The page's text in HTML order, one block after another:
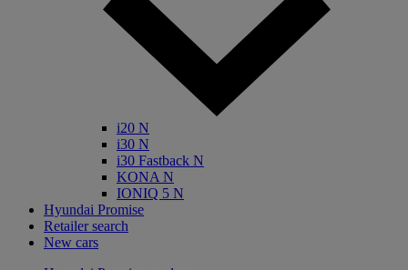
i20 N
i30 N
i30 Fastback N
KONA N
IONIQ 5 N
Hyundai Promise
Retailer search
New cars